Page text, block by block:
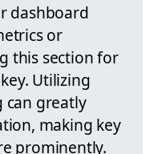
dashboard
or
this section for
Utilizing
greatly
making key
prominently.